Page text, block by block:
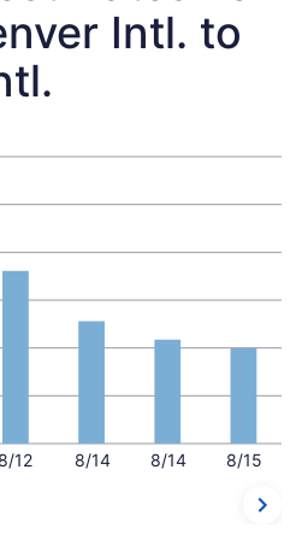
Intl. to
8/12 8/14 8/14 8/15